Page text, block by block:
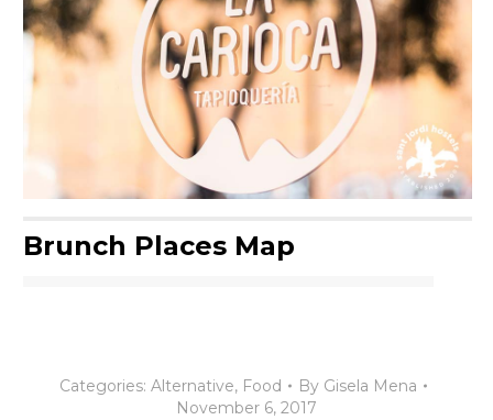
Brunch Places Map
Categories: Alternative, Food By Gisela Mena
November 6, 2017